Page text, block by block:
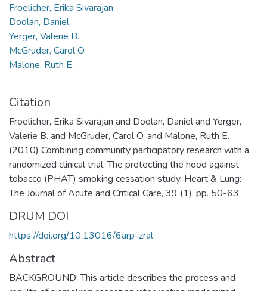
Froelicher, Erika Sivarajan
Doolan, Daniel
Yerger, Valerie B.
McGruder, Carol O.
Malone, Ruth E.
Citation
Froelicher, Erika Sivarajan and Doolan, Daniel and Yerger,
Valerie B. and McGruder, Carol O. and Malone, Ruth E.
(2010) Combining community participatory research with a
randomized clinical trial: The protecting the hood against
tobacco (PHAT) smoking cessation study. Heart & Lung:
The Journal of Acute and Critical Care, 39 (1). pp. 50-63.
DRUM DOI
https://doi.org/10.13016/6arp-zral
Abstract
BACKGROUND: This article describes the process and